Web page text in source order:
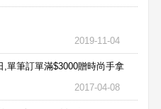
2019-11-04
,單筆訂單滿$3000贈時尚手拿
2017-04-08